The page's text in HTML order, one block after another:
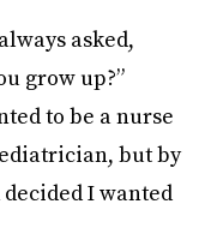
asked,
grow up?”
to be a nurse
but by
I wanted